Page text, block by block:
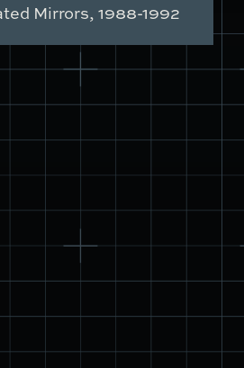
Mirrors, 1988-1992